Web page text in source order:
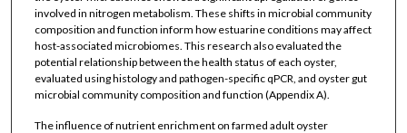
involved in nitrogen metabolism. These shifts in microbial community
composition and function inform how estuarine conditions may affect
host-associated microbiomes. This research also evaluated the
potential relationship between the health status of each oyster,
evaluated using histology and pathogen-specific qPCR, and oyster gut
microbial community composition and function (Appendix A).
The influence of nutrient enrichment on farmed adult oyster